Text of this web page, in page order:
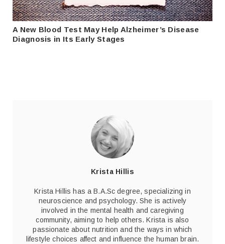
A New Blood Test May Help Alzheimer’s Disease
Diagnosis in Its Early Stages
Krista Hillis
Krista Hillis has a B.A.Sc degree, specializing in
neuroscience and psychology. She is actively
involved in the mental health and caregiving
community, aiming to help others. Krista is also
passionate about nutrition and the ways in which
lifestyle choices affect and influence the human brain.